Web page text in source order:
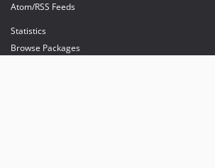
Atom/RSS Feeds
Statistics
Browse Packages